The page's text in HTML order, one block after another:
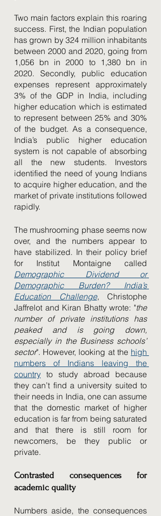
Two main factors explain this roaring
success. First, the Indian population
has grown by 324 million inhabitants
between 2000 and 2020, going from
1,056 bn in 2000 to 1,380 bn in
2020. Secondly, public education
expenses represent approximately
3% of the GDP in India, including
higher education which is estimated
to represent between 25% and 30%
of the budget. As a consequence,
India’s public higher education
system is not capable of absorbing
all the new students. Investors
identified the need of young Indians
to acquire higher education, and the
market of private institutions followed
rapidly.
The mushrooming phase seems now
over, and the numbers appear to
have stabilized. In their policy brief
Demographic Dividend or
Demographic Burden? India’s
Education Challenge, Christophe
Jaffrelot and Kiran Bhatty wrote: "the
number of private institutions has
peaked and is going down,
especially in the Business schools’
sector". However, looking at the high
numbers of Indians leaving the
country to study abroad because
they can’t find a university suited to
their needs in India, one can assume
that the domestic market of higher
education is far from being saturated
and that there is still room for
newcomers, be they public or
private.
Contrasted consequences for
academic quality
Numbers aside, the consequences